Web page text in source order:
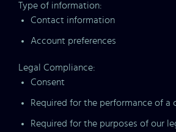
Type of information:
Contact information
Account preferences
Legal Compliance:
Consent
Required for the performance of
Required for the purposes of our